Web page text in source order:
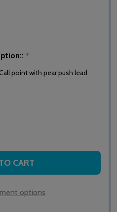
*
point with pear push lead
OF HTM6500IR MEDICARE
QUANTITY OF HTM6500IR
CART
options